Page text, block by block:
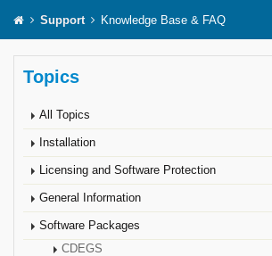
Support Knowledge Base & FAQ
Topics
All Topics
Installation
Licensing and Software Protection
General Information
Software Packages
CDEGS